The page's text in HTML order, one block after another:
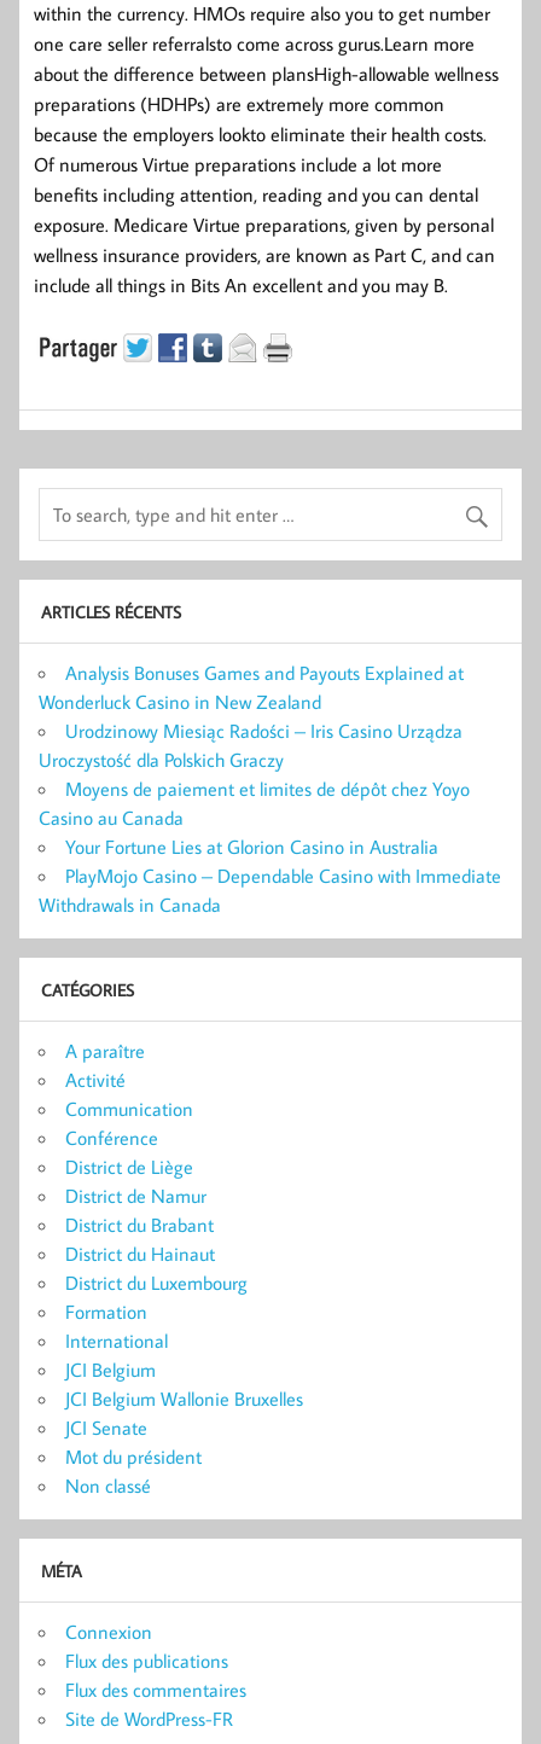
within the currency. HMOs require also you to get number
one care seller referralsto come across gurus.Learn more
about the difference between plansHigh-allowable wellness
preparations (HDHPs) are extremely more common
because the employers lookto eliminate their health costs.
Of numerous Virtue preparations include a lot more
benefits including attention, reading and you can dental
exposure. Medicare Virtue preparations, given by personal
wellness insurance providers, are known as Part C, and can
include all things in Bits An excellent and you may B.
ARTICLES RÉCENTS
Analysis Bonuses Games and Payouts Explained at
Wonderluck Casino in New Zealand
Urodzinowy Miesiąc Radości – Iris Casino Urządza
Uroczystość dla Polskich Graczy
Moyens de paiement et limites de dépôt chez Yoyo
Casino au Canada
Your Fortune Lies at Glorion Casino in Australia
PlayMojo Casino – Dependable Casino with Immediate
Withdrawals in Canada
CATÉGORIES
A paraître
Activité
Communication
Conférence
District de Liège
District de Namur
District du Brabant
District du Hainaut
District du Luxembourg
Formation
International
JCI Belgium
JCI Belgium Wallonie Bruxelles
JCI Senate
Mot du président
Non classé
MÉTA
Connexion
Flux des publications
Flux des commentaires
Site de WordPress-FR